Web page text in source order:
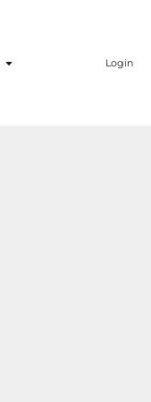
Login